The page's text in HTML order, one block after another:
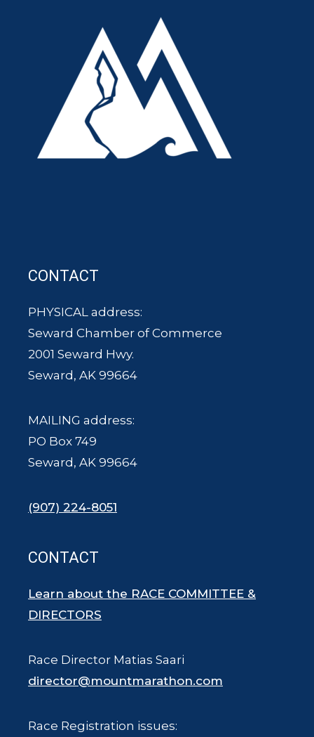
CONTACT
PHYSICAL address:
Seward Chamber of Commerce
2001 Seward Hwy.
Seward, AK 99664
MAILING address:
PO Box 749
Seward, AK 99664
(907) 224-8051
CONTACT
Learn about the RACE COMMITTEE &
DIRECTORS
Race Director Matias Saari
director@mountmarathon.com
Race Registration issues: